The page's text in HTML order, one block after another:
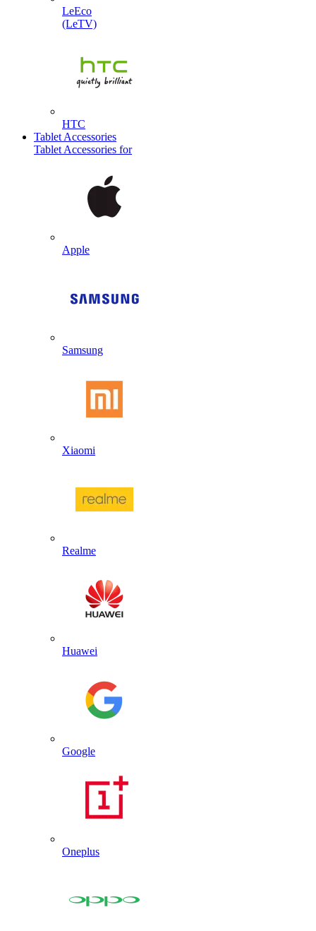
LeEco
(LeTV)
HTC
Tablet Accessories
Tablet Accessories for
Apple
Samsung
Xiaomi
Realme
Huawei
Google
Oneplus